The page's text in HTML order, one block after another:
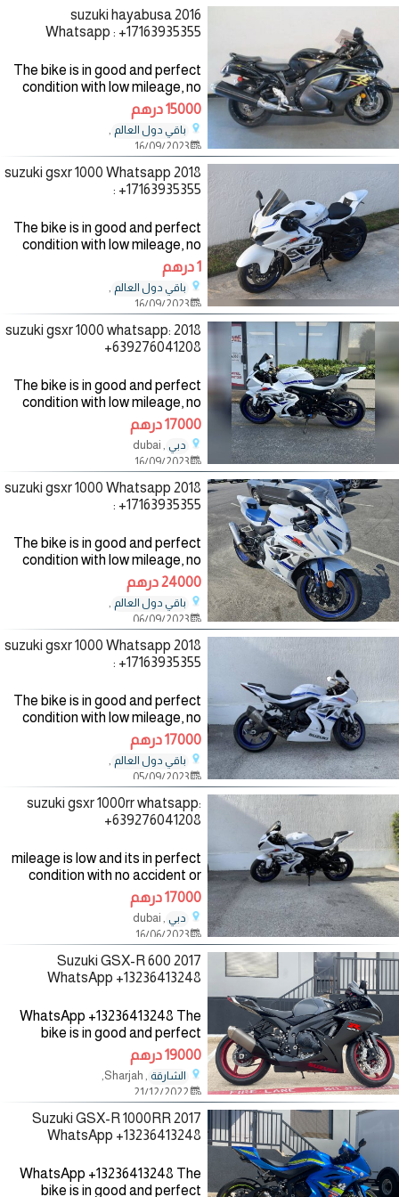
2016 suzuki hayabusa
Whatsapp : +17163935355
The bike is in good and perfect
condition with low mileage, no
mechanical fault, the bike
comes with all accessories such
as helmet, jacket and gloves,
the bike has good
15000 درهم
باقي دول العالم ,
16/09/2023
2018 suzuki gsxr 1000 Whatsapp
: +17163935355
The bike is in good and perfect
condition with low mileage, no
mechanical fault, the bike
comes with all accessories such
as helmet, jacket and gloves,
the bike has good
1 درهم
باقي دول العالم ,
16/09/2023
2018 suzuki gsxr 1000 whatsapp:
+639276041208
The bike is in good and perfect
condition with low mileage, no
mechanical fault, the bike
comes with all accessories such
as helmet, jacket and gloves,
the bike has good
17000 درهم
دبي , dubai
16/09/2023
2018 suzuki gsxr 1000 Whatsapp
: +17163935355
The bike is in good and perfect
condition with low mileage, no
mechanical fault, the bike
comes with all accessories such
as helmet, jacket and gloves,
the bike has good
24000 درهم
باقي دول العالم ,
06/09/2023
2018 suzuki gsxr 1000 Whatsapp
: +17163935355
The bike is in good and perfect
condition with low mileage, no
mechanical fault, the bike
comes with all accessories such
as helmet, jacket and gloves,
the bike has good
17000 درهم
باقي دول العالم ,
05/09/2023
suzuki gsxr 1000rr whatsapp:
+639276041208
mileage is low and its in perfect
condition with no accident or
damage. contact us for more
information whatsapp:
17000 درهم
دبي , dubai
16/06/2023
2017 Suzuki GSX-R 600
WhatsApp +13236413248
WhatsApp +13236413248 The
bike is in good and perfect
condition with low mileage, no
mechanical fault, the bike
comes with all accessories such
as helmet, jacket and gloves,
19000 درهم
الشارقة , Sharjah,
2017 Suzuki GSX-R 1000RR
WhatsApp +13236413248
WhatsApp +13236413248 The
bike is in good and perfect